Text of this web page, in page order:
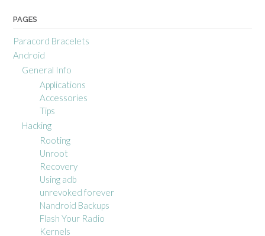
PAGES
Paracord Bracelets
Android
General Info
Applications
Accessories
Tips
Hacking
Rooting
Unroot
Recovery
Using adb
unrevoked forever
Nandroid Backups
Flash Your Radio
Kernels